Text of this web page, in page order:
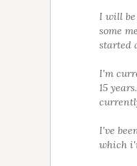
I will be
some
started
I'm
15
I've
which